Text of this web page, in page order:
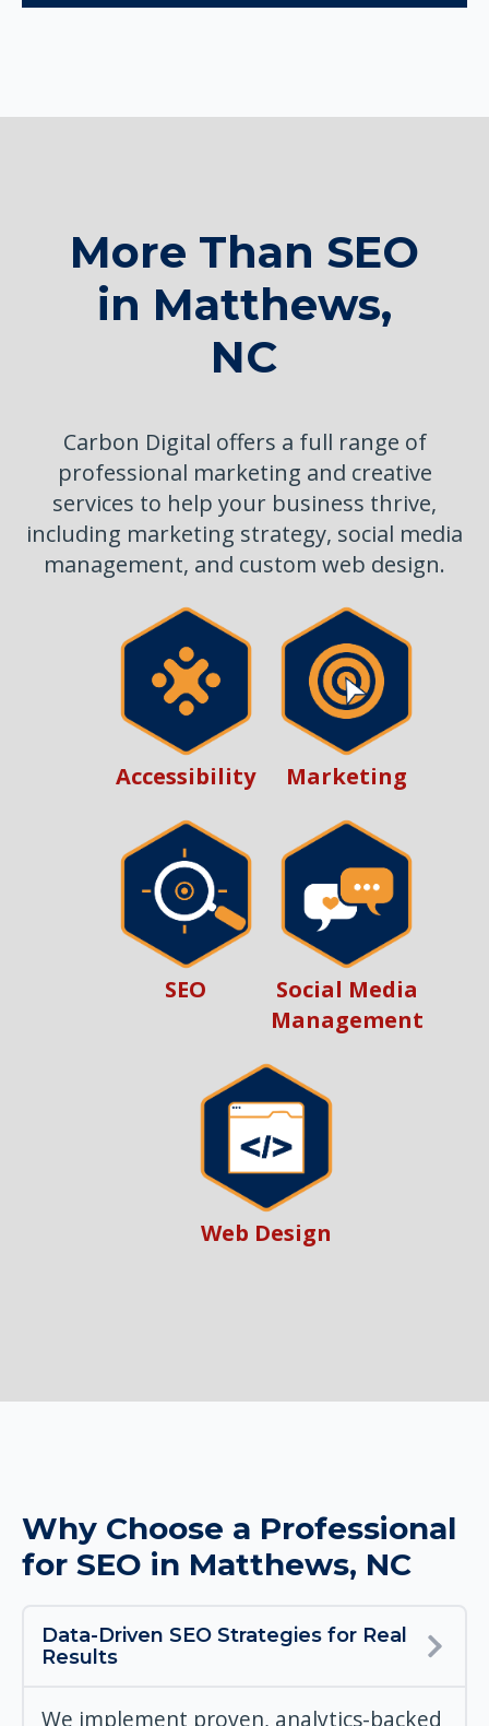
More Than SEO
in Matthews,
NC
Carbon Digital offers a full range of
professional marketing and creative
services to help your business thrive,
including marketing strategy, social media
management, and custom web design.
Accessibility Marketing
SEO
Social Media
Management
Web Design
Why Choose a Professional
for SEO in Matthews, NC
Data-Driven SEO Strategies for Real
Results
We implement proven, analytics-backed